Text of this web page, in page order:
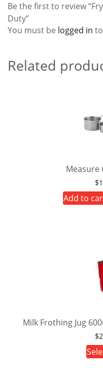
Be the first to review
Duty”
You must be logged in
Related
Measure
$
Add to
Milk Frothing Jug
$